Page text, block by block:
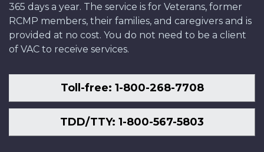
365 days a year. The service is for Veterans, former
RCMP members, their families, and caregivers and is
provided at no cost. You do not need to be a client
of VAC to receive services.
Toll-free: 1-800-268-7708
TDD/TTY: 1-800-567-5803